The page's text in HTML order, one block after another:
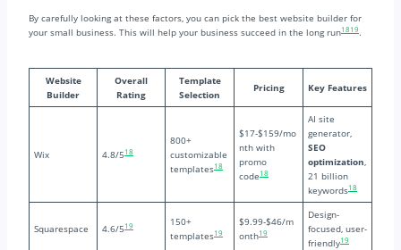
By carefully looking at these factors, you can pick the best website builder for
your small business. This will help your business succeed in the long run1819.
Website
Builder
Overall
Rating
Template
Selection
Pricing Key Features
Wix 4.8/5 18
800+
customizable
templates18
$17-$159/mo
nth with
promo
code 18
AI site
generator,
SEO
optimization,
21 billion
keywords18
Squarespace 4.6/5 19
150+
templates19
$9.99-$46/m
onth19
Design-
focused, user-
friendly19